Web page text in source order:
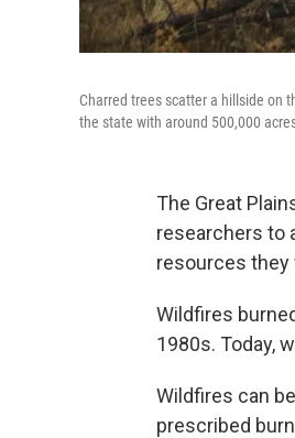
Charred trees scatter a hillside on
the state with around 500,000
The Great
researchers to
resources they
Wildfires
1980s. Today,
Wildfires can
prescribed